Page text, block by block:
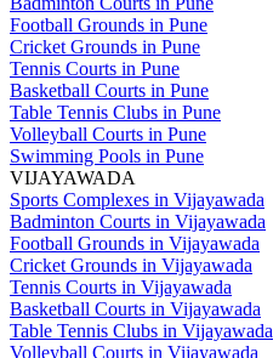
Football Grounds in Pune
Cricket Grounds in Pune
Tennis Courts in Pune
Basketball Courts in Pune
Table Tennis Clubs in Pune
Volleyball Courts in Pune
Swimming Pools in Pune
VIJAYAWADA
Sports Complexes in Vijayawada
Badminton Courts in Vijayawada
Football Grounds in Vijayawada
Cricket Grounds in Vijayawada
Tennis Courts in Vijayawada
Basketball Courts in Vijayawada
Table Tennis Clubs in Vijayawada
Volleyball Courts in Vijayawada